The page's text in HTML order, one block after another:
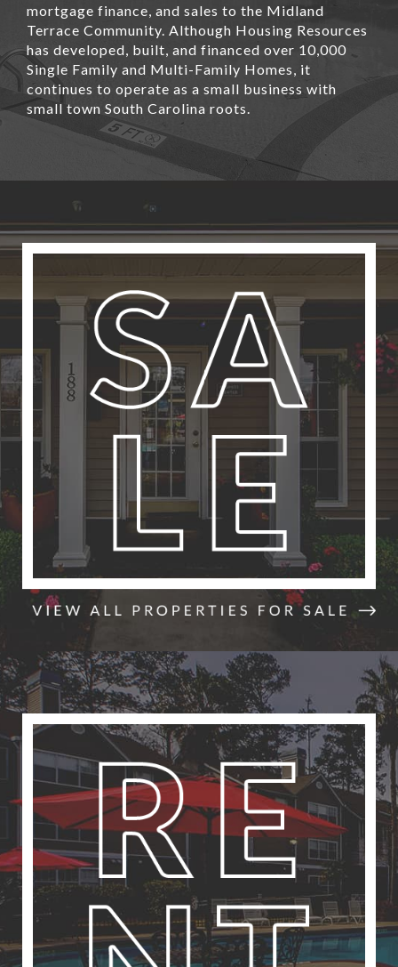
mortgage finance, and sales to the Midland
Terrace Community. Although Housing Resources
has developed, built, and financed over 10,000
Single Family and Multi-Family Homes, it
continues to operate as a small business with
small town South Carolina roots.